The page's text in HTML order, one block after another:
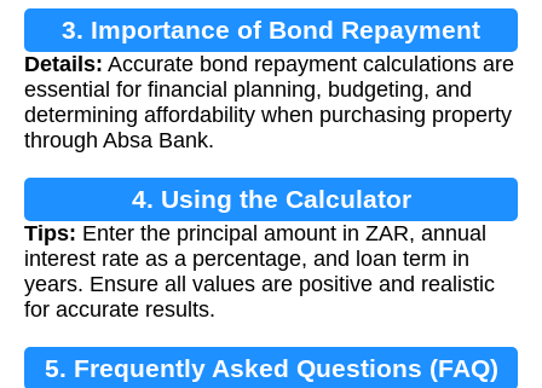
3. Importance of Bond Repayment
Calculation
Details: Accurate bond repayment calculations are
essential for financial planning, budgeting, and
determining affordability when purchasing property
through Absa Bank.
4. Using the Calculator
Tips: Enter the principal amount in ZAR, annual
interest rate as a percentage, and loan term in
years. Ensure all values are positive and realistic
for accurate results.
5. Frequently Asked Questions (FAQ)